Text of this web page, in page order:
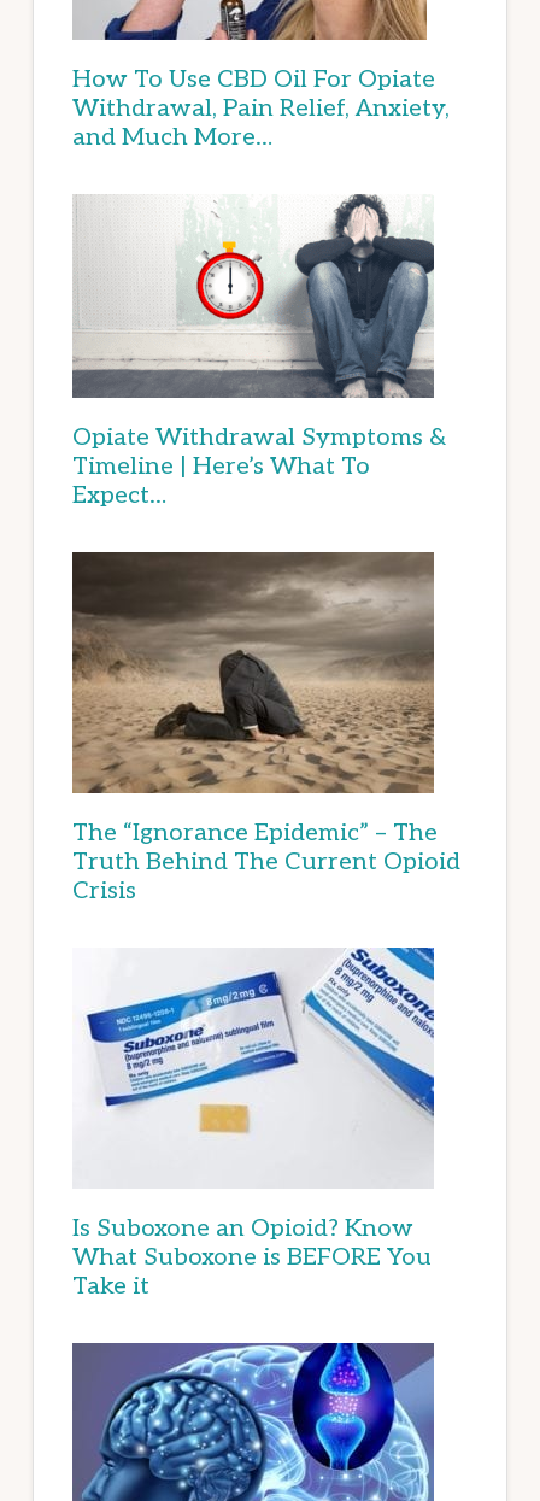
How To Use CBD Oil For Opiate
Withdrawal, Pain Relief, Anxiety,
and Much More…
Opiate Withdrawal Symptoms &
Timeline | Here’s What To
Expect…
The “Ignorance Epidemic” – The
Truth Behind The Current Opioid
Crisis
Is Suboxone an Opioid? Know
What Suboxone is BEFORE You
Take it